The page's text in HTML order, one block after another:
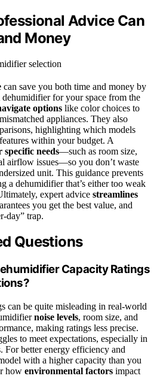
Advice Can
Money
can save you both time and money by
for your space from the
options like color choices to
appliances. They also
highlighting which models
within your budget. A
specific needs—such as room size,
airflow issues—so you don’t waste
unit. This guidance prevents
a dehumidifier that’s either too weak
expert advice streamlines
you get the best value, and
day” trap.
Questions
Capacity Ratings
can be quite misleading in real-world
noise levels, room size, and
making ratings less precise.
to meet expectations, especially in
For better energy efficiency and
with a higher capacity than you
how environmental factors impact